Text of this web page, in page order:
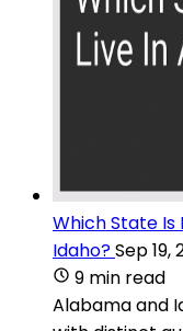
Which State
Idaho?Sep 19,
9 min read
Alabama and